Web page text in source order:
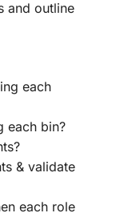
and outline
each
each bin?
& validate
each role